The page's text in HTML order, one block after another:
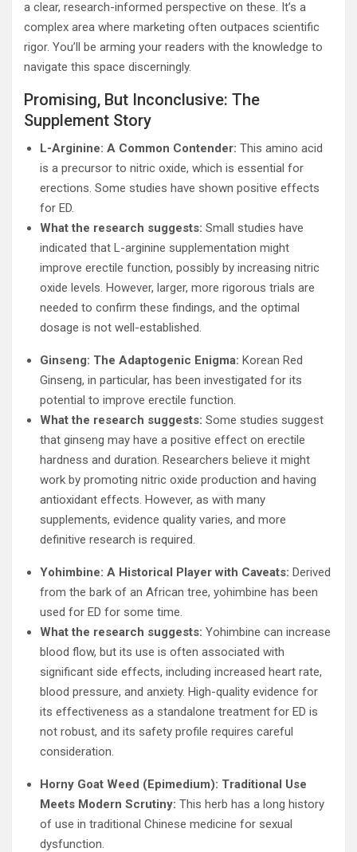
a clear, research-informed perspective on these. It’s a
complex area where marketing often outpaces scientific
rigor. You’ll be arming your readers with the knowledge to
navigate this space discerningly.
Promising, But Inconclusive: The
Supplement Story
L-Arginine: A Common Contender: This amino acid
is a precursor to nitric oxide, which is essential for
erections. Some studies have shown positive effects
for ED.
What the research suggests: Small studies have
indicated that L-arginine supplementation might
improve erectile function, possibly by increasing nitric
oxide levels. However, larger, more rigorous trials are
needed to confirm these findings, and the optimal
dosage is not well-established.
Ginseng: The Adaptogenic Enigma: Korean Red
Ginseng, in particular, has been investigated for its
potential to improve erectile function.
What the research suggests: Some studies suggest
that ginseng may have a positive effect on erectile
hardness and duration. Researchers believe it might
work by promoting nitric oxide production and having
antioxidant effects. However, as with many
supplements, evidence quality varies, and more
definitive research is required.
Yohimbine: A Historical Player with Caveats: Derived
from the bark of an African tree, yohimbine has been
used for ED for some time.
What the research suggests: Yohimbine can increase
blood flow, but its use is often associated with
significant side effects, including increased heart rate,
blood pressure, and anxiety. High-quality evidence for
its effectiveness as a standalone treatment for ED is
not robust, and its safety profile requires careful
consideration.
Horny Goat Weed (Epimedium): Traditional Use
Meets Modern Scrutiny: This herb has a long history
of use in traditional Chinese medicine for sexual
dysfunction.